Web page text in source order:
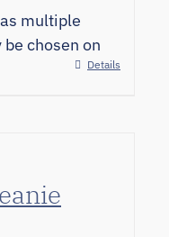
multiple
chosen on
Details